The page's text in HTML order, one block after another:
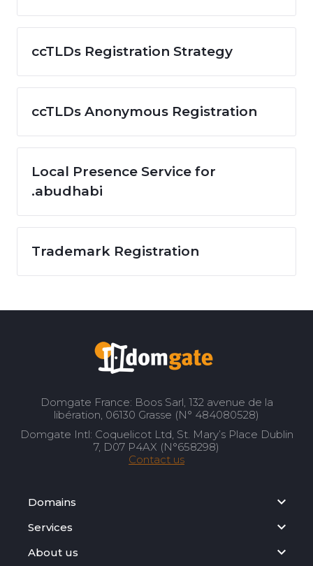
ccTLDs Registration Strategy
ccTLDs Anonymous Registration
Local Presence Service for
.abudhabi
Trademark Registration
Domgate France: Boos Sarl, 132 avenue de la
libération, 06130 Grasse (N° 484080528)
Domgate Intl: Coquelicot Ltd, St. Mary’s Place Dublin
7, D07 P4AX (N°658298)
Contact us
Domains
Services
About us